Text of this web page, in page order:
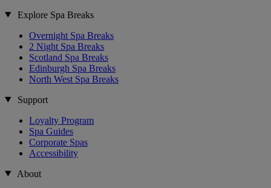
Explore Spa Breaks
Overnight Spa Breaks
2 Night Spa Breaks
Scotland Spa Breaks
Edinburgh Spa Breaks
North West Spa Breaks
Support
Loyalty Program
Spa Guides
Corporate Spas
Accessibility
About